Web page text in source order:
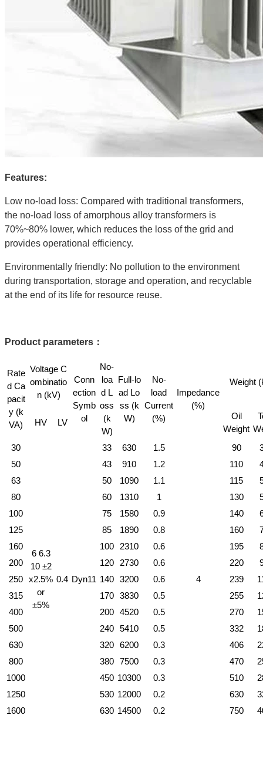
Features:
Low no-load loss: Compared with traditional transformers,
the no-load loss of amorphous alloy transformers is
70%~80% lower, which reduces the loss of the grid and
provides operational efficiency.
Environmentally friendly: No pollution to the environment
during transportation, storage and operation, and recyclable
at the end of its life for resource reuse.
Product parameters ：
Rate
d Ca
pacit
y (k
VA)
Voltage C
ombinatio
n (kV)
Conn
ection
Symb
ol
No-
loa
d L
oss
(k
W)
Full-lo
ad Lo
ss (k
W)
No-
load
Current
(%)
Impedance
(%)
Weight
HV LV
Oil
Weight
30
6 6.3
10 ±2
x2.5%
or
±5%
0.4 Dyn11
33 630 1.5
4
90
50
43 910 1.2 110
63
50 1090 1.1 115
80
60 1310 1 130
100
75 1580 0.9 140
125
85 1890 0.8 160
160
100 2310 0.6 195
200
120 2730 0.6 220
250
140 3200 0.6 239
315
170 3830 0.5 255
400
200 4520 0.5 270
500
240 5410 0.5 332
630
320 6200 0.3 406
800
380 7500 0.3 470
1000
450 10300 0.3 510
1250
530 12000 0.2 630
1600
630 14500 0.2 750